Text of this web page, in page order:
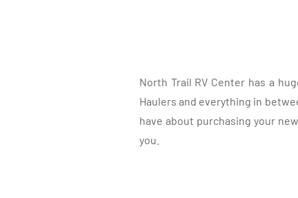
North Trail RV Center has a
Haulers and everything in
have about purchasing your
you.